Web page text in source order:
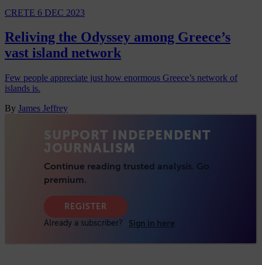
CRETE 6 DEC 2023
Reliving the Odyssey among Greece’s
vast island network
Few people appreciate just how enormous Greece’s network of
islands is.
By James Jeffrey